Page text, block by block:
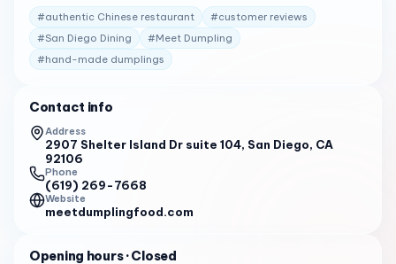
and the Shredded Potato Salad , all of which are hailed
for their freshness and delicious taste 2 . The Green
Pepper with Pork Dumplings and Zucchini & Egg w Shrimp
Dumplings are also popular choices, showcasing the
Meet Dumpling is described as peaceful, complemented by
the friendly and sweet nature of the owners, creating a
welcoming atmosphere for all guests 2 . Although parking
can be challenging, the quality of the food and the overall
dining experience make it well worth the visit 2 . Meet
Dumpling is open Tuesday to Sunday , with hours from
11:00 AM to 2:30 PM and 4:30 PM to 8:00 PM , except for
#authentic Chinese restaurant #customer reviews
#San Diego Dining #Meet Dumpling
#hand-made dumplings
Contact info
Address
2907 Shelter Island Dr suite 104, San Diego, CA
92106
Phone
(619) 269-7668
Website
meetdumplingfood.com
Opening hours· Closed